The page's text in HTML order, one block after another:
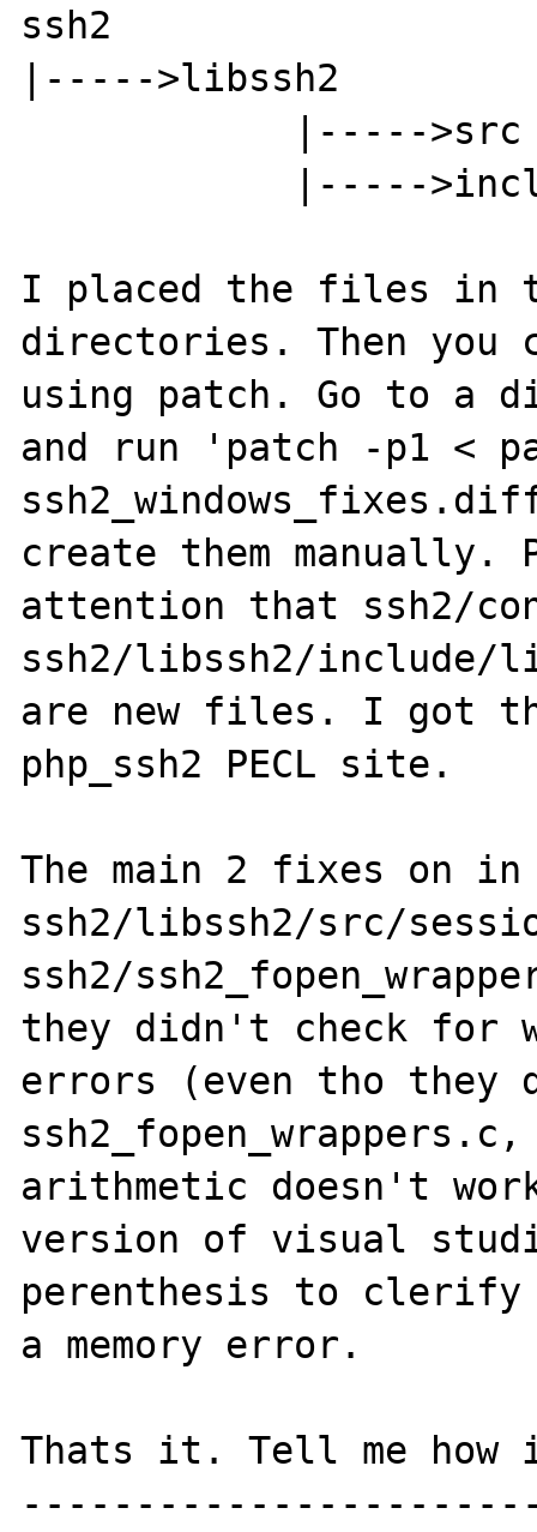
ssh2
|----->libssh2
I placed the files in
directories. Then you
using patch. Go to a
and run 'patch -p1 <
create them manually.
attention that ssh2/
ssh2/libssh2/include/
are new files. I got
php_ssh2 PECL site.
The main 2 fixes on
ssh2/libssh2/src/
ssh2/
they didn't check for
errors (even tho they
arithmetic doesn't
version of visual
perenthesis to
a memory error.
Thats it. Tell me how